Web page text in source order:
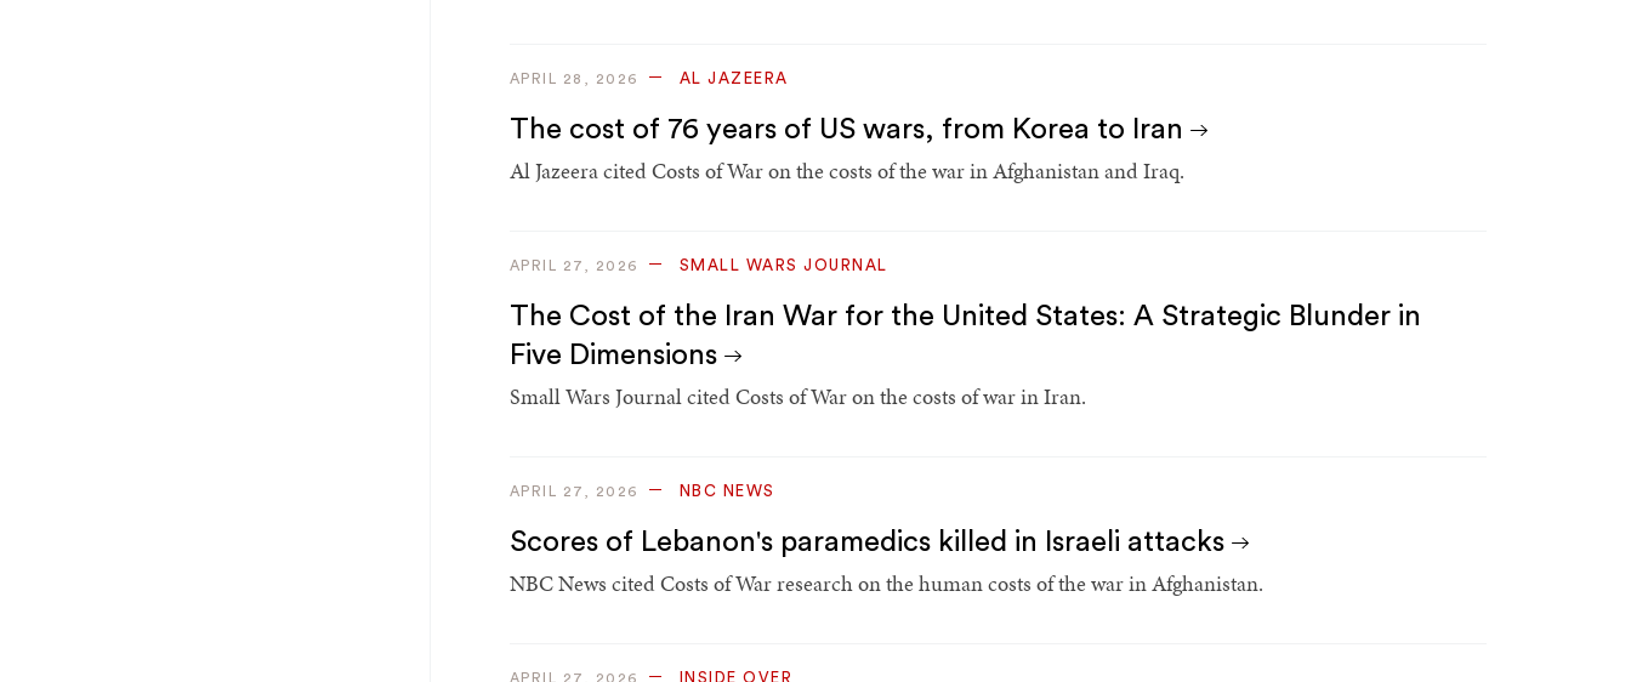
APRIL 28, 2026 AL JAZEERA
The cost of 76 years of US wars, from Korea to Iran
Al Jazeera cited Costs of War on the costs of the war in Afghanistan and Iraq.
APRIL 27, 2026 SMALL WARS JOURNAL
The Cost of the Iran War for the United States: A Strategic Blunder in
Five Dimensions
Small Wars Journal cited Costs of War on the costs of war in Iran.
APRIL 27, 2026 NBC NEWS
Scores of Lebanon's paramedics killed in Israeli attacks
NBC News cited Costs of War research on the human costs of the war in Afghanistan.
APRIL 27, 2026 INSIDE OVER